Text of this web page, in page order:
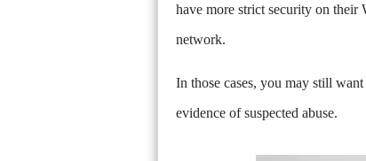
have more strict security on their
network.
In those cases, you may still
evidence of suspected abuse.